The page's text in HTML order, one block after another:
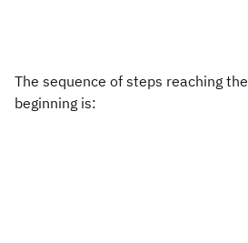
The sequence of steps reaching
beginning is: